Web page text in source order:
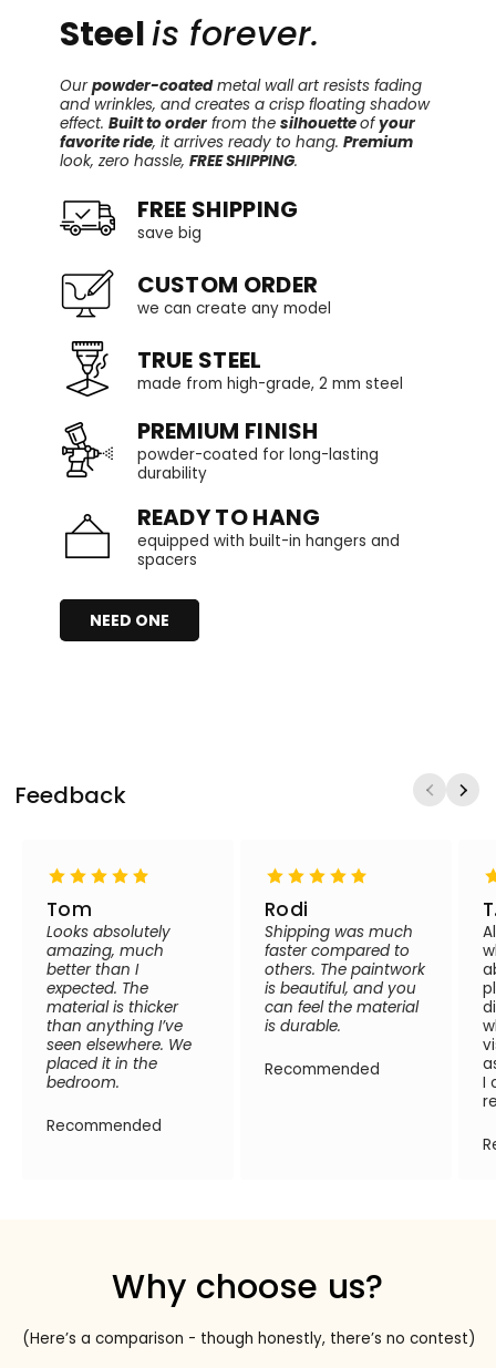
Steelis forever.
Ourpowder-coatedmetal wall art resists fading
and wrinkles, and creates a crisp floating shadow
effect. Built to orderfrom the silhouetteofyour
favorite ride, it arrives ready to hang. Premium
look, zero hassle, FREE SHIPPING.
FREE SHIPPING
save big
CUSTOM ORDER
we can create any model
TRUE STEEL
made from high-grade, 2 mm steel
PREMIUM FINISH
powder-coated for long-lasting
durability
READY TO HANG
equipped with built-in hangers and
spacers
NEED ONE
Feedback
Tom
Looks absolutely
amazing, much
better than I
expected. The
material is thicker
than anything I’ve
seen elsewhere. We
placed it in the
bedroom.
Recommended
Rodi
Shipping was much
faster compared to
others. The paintwork
is beautiful, and you
can feel the material
is durable.
Recommended
I
Why choose us?
(Here’s a comparison - though honestly, there’s no contest)